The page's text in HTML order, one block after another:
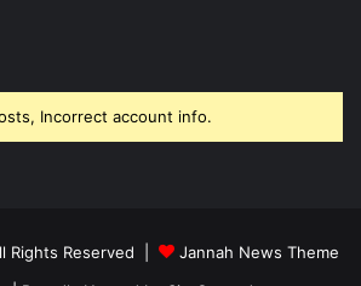
Incorrect account info.
Rights Reserved |
Jannah News Theme